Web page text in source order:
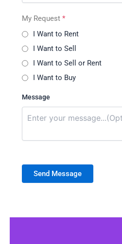
My Request *
I Want to Rent
I Want to Sell
I Want to Sell or Rent
I Want to Buy
Message
Send Message